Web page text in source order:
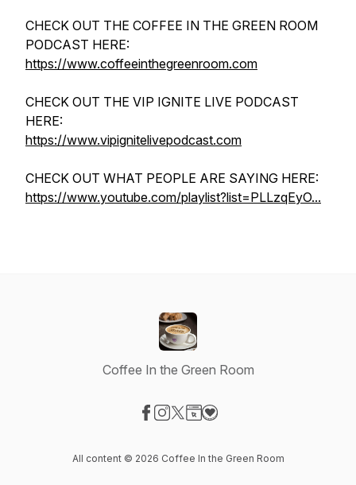
CHECK OUT THE COFFEE IN THE GREEN ROOM
PODCAST HERE:
https://www.coffeeinthegreenroom.com
CHECK OUT THE VIP IGNITE LIVE PODCAST
HERE:
https://www.vipignitelivepodcast.com
CHECK OUT WHAT PEOPLE ARE SAYING HERE:
https://www.youtube.com/playlist?list=PLLzqEyO...
Coffee In the Green Room
All content © 2026 Coffee In the Green Room